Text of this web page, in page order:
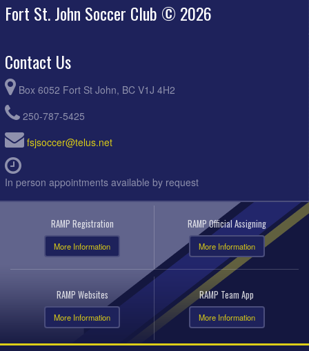
Fort St. John Soccer Club © 2026
Contact Us
Box 6052 Fort St John, BC V1J 4H2
250-787-5425
fsjsoccer@telus.net
In person appointments available by request
RAMP Registration
More Information
RAMP Official Assigning
More Information
RAMP Websites
More Information
RAMP Team App
More Information